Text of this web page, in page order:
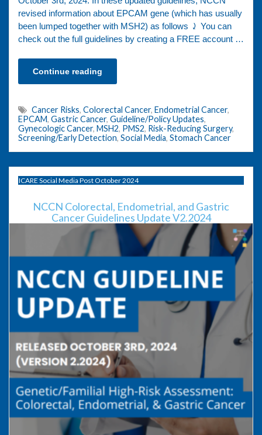
revised information about EPCAM gene (which has usually
been lumped together with MSH2) as follows ⤸ You can
check out the full guidelines by creating a FREE account …
Continue reading
Cancer Risks, Colorectal Cancer, Endometrial Cancer,
EPCAM, Gastric Cancer, Guideline/Policy Updates,
Gynecologic Cancer, MSH2, PMS2, Risk-Reducing Surgery,
Screening/Early Detection, Social Media, Stomach Cancer
ICARE Social Media Post October 2024
NCCN Colorectal, Endometrial, and Gastric
Cancer Guidelines Update V2.2024